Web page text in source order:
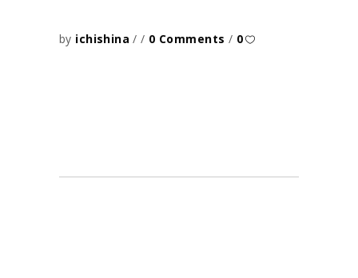
by ichishina 0 Comments 0